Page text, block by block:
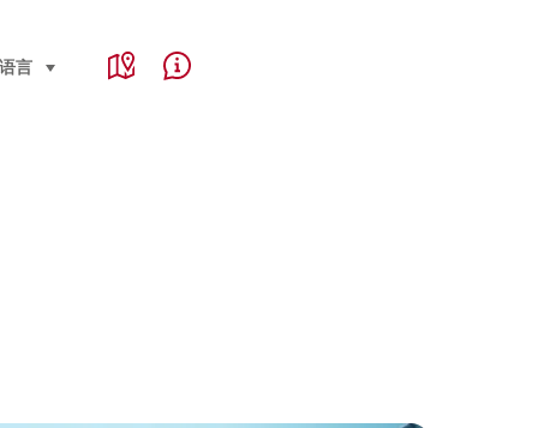
region and important links
语言 select (click to display)
Map Help & Contact